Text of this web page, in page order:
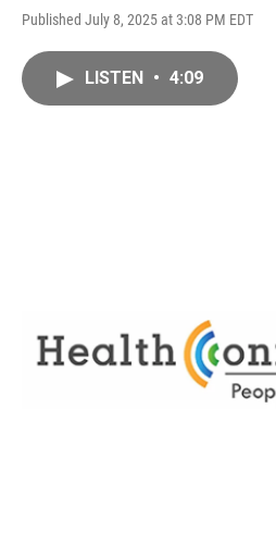
Published July 8, 2025 at 3:08 PM EDT
LISTEN • 4:09